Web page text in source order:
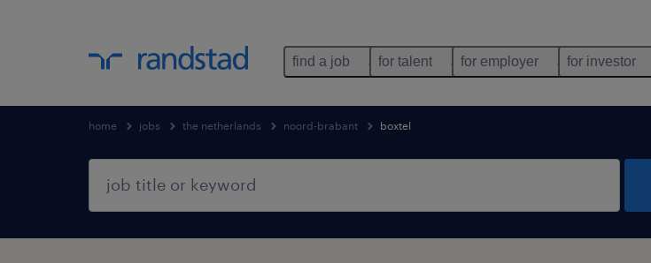
find a job for talent for employer for investor
home jobs the netherlands noord-brabant boxtel